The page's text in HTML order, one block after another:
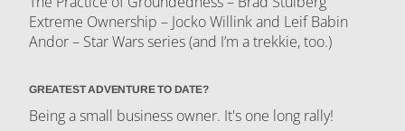
Extreme Ownership – Jocko Willink and Leif Babin
Andor – Star Wars series (and I’m a trekkie, too.)
GREATEST ADVENTURE TO DATE?
Being a small business owner. It's one long rally!